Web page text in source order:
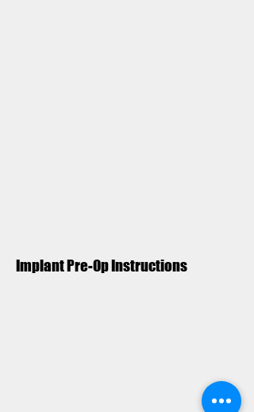
Implant Pre-Op Instructions